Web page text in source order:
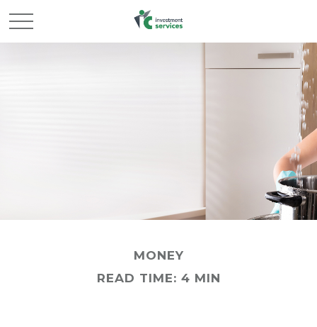
MONEY
READ TIME: 4 MIN